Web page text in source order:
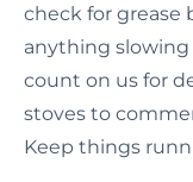
check for grease
anything slowing
count on us for
stoves to
Keep things